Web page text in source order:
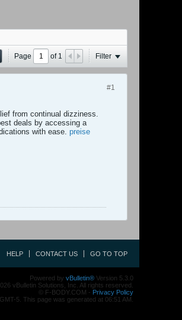
Page of1 Filter
#1
from continual dizziness.
deals by accessing a
with ease. preise
HELP CONTACT US GO TO TOP
Powered by vBulletin® Version 5.3.0
vBulletin Solutions, Inc. All rights reserved.
© F-BODY.COM - Privacy Policy
5. This page was generated at 06:51 AM.